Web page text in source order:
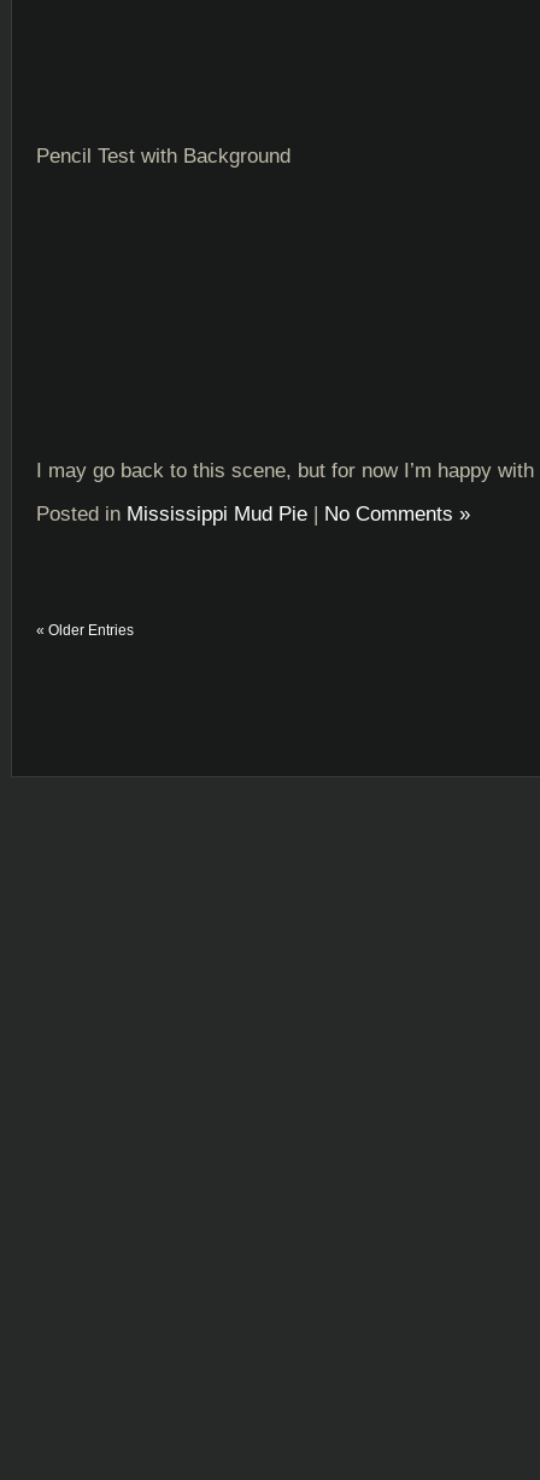
Pencil Test with Background
I may go back to this scene, but for now I’m happy with
Posted in Mississippi Mud Pie | No Comments »
« Older Entries